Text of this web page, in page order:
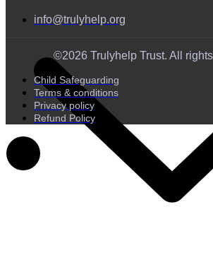
info@trulyhelp.org
©2026 Trulyhelp Trust. All
Child Safeguarding
Terms & conditions
Privacy policy
Refund Policy